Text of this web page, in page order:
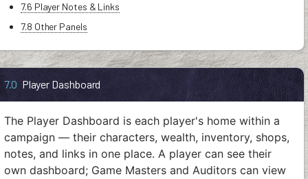
7.0 Player Dashboard
The Player Dashboard is each player's home within a
campaign — their characters, wealth, inventory, shops,
notes, and links in one place. A player can see their
own dashboard; Game Masters and Auditors can view
7.6 Player Notes & Links
7.8 Other Panels